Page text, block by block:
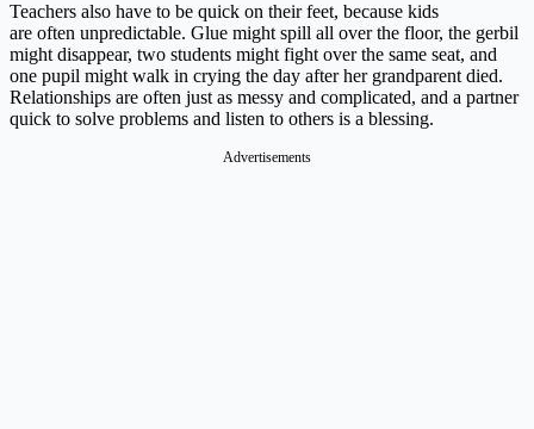
Teachers also have to be quick on their feet, because kids
are often unpredictable. Glue might spill all over the floor, the gerbil
might disappear, two students might fight over the same seat, and
one pupil might walk in crying the day after her grandparent died.
Relationships are often just as messy and complicated, and a partner
quick to solve problems and listen to others is a blessing.
Advertisements